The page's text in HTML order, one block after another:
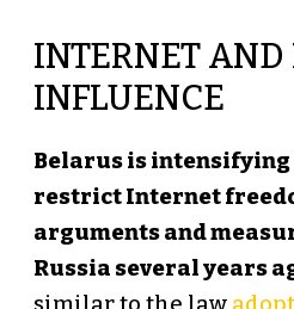
INTERNET
INFLUENCE
Belarus is
restrict Internet
arguments and
Russia several years